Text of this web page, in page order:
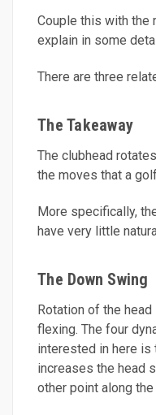
Couple this with the
explain in some
There are three
The Takeaway
The clubhead
the moves that a
More specifically,
have very little
The Down Swing
Rotation of the
flexing. The four
interested in here
increases the head
other point along